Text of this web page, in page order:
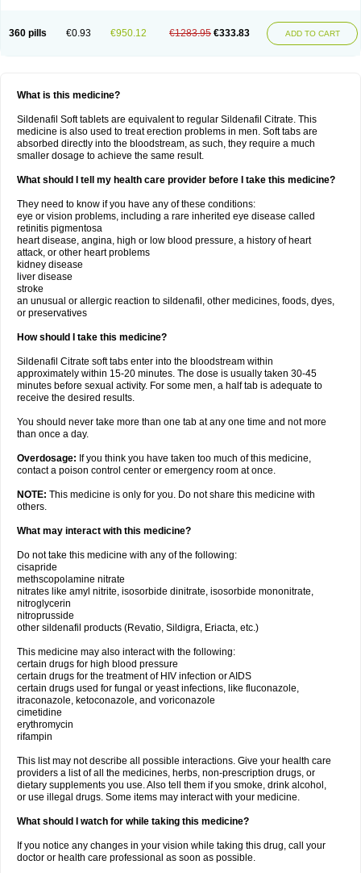
360 pills €0.93 €950.12 €1283.95 €333.83 ADD TO CART
What is this medicine?
Sildenafil Soft tablets are equivalent to regular Sildenafil Citrate. This
medicine is also used to treat erection problems in men. Soft tabs are
absorbed directly into the bloodstream, as such, they require a much
smaller dosage to achieve the same result.
What should I tell my health care provider before I take this medicine?
They need to know if you have any of these conditions:
eye or vision problems, including a rare inherited eye disease called
retinitis pigmentosa
heart disease, angina, high or low blood pressure, a history of heart
attack, or other heart problems
kidney disease
liver disease
stroke
an unusual or allergic reaction to sildenafil, other medicines, foods, dyes,
or preservatives
How should I take this medicine?
Sildenafil Citrate soft tabs enter into the bloodstream within
approximately within 15-20 minutes. The dose is usually taken 30-45
minutes before sexual activity. For some men, a half tab is adequate to
receive the desired results.
You should never take more than one tab at any one time and not more
than once a day.
Overdosage: If you think you have taken too much of this medicine,
contact a poison control center or emergency room at once.
NOTE: This medicine is only for you. Do not share this medicine with
others.
What may interact with this medicine?
Do not take this medicine with any of the following:
cisapride
methscopolamine nitrate
nitrates like amyl nitrite, isosorbide dinitrate, isosorbide mononitrate,
nitroglycerin
nitroprusside
other sildenafil products (Revatio, Sildigra, Eriacta, etc.)
This medicine may also interact with the following:
certain drugs for high blood pressure
certain drugs for the treatment of HIV infection or AIDS
certain drugs used for fungal or yeast infections, like fluconazole,
itraconazole, ketoconazole, and voriconazole
cimetidine
erythromycin
rifampin
This list may not describe all possible interactions. Give your health care
providers a list of all the medicines, herbs, non-prescription drugs, or
dietary supplements you use. Also tell them if you smoke, drink alcohol,
or use illegal drugs. Some items may interact with your medicine.
What should I watch for while taking this medicine?
If you notice any changes in your vision while taking this drug, call your
doctor or health care professional as soon as possible.